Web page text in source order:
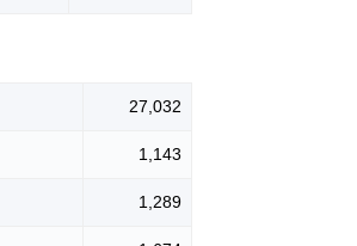
27,032
1,143
1,289